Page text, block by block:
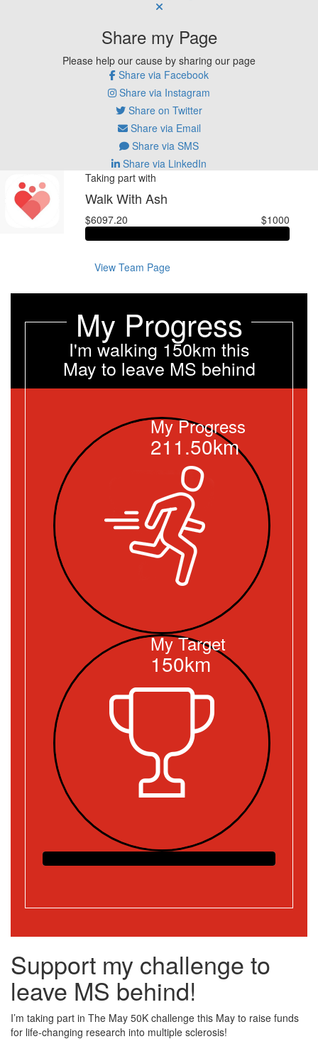
Share my Page
Please help our cause by sharing our page
Share via Facebook
Share via Instagram
Share on Twitter
Share via Email
Share via SMS
Share via LinkedIn
Taking part with
Walk With Ash
$6097.20 $1000
View Team Page
My Progress
I'm walking 150km this
May to leave MS behind
My Progress
211.50km
My Target
150km
Support my challenge to
leave MS behind!
I’m taking part in The May 50K challenge this May to raise funds
for life-changing research into multiple sclerosis!